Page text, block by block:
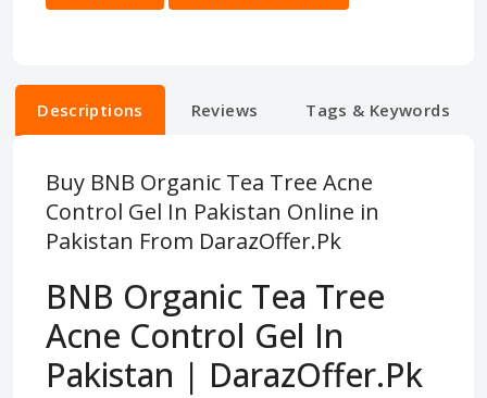
Descriptions Reviews Tags & Keywords
Buy BNB Organic Tea Tree Acne
Control Gel In Pakistan Online in
Pakistan From DarazOffer.Pk
BNB Organic Tea Tree
Acne Control Gel In
Pakistan | DarazOffer.Pk